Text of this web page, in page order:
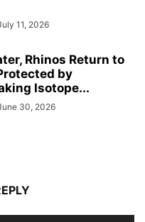
11, 2026
Rhinos Return to
by
Isotope...
30, 2026